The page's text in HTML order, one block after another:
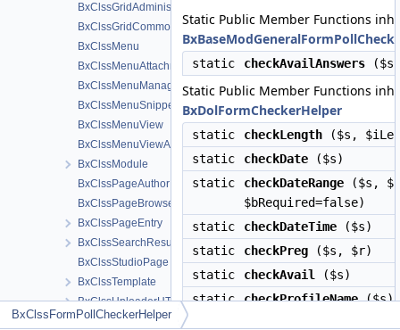
BxClssGridAdministration
BxClssGridCommon
BxClssMenu
BxClssMenuAttachments
BxClssMenuManageTools
BxClssMenuSnippetMeta
BxClssMenuView
BxClssMenuViewActions
BxClssModule
BxClssPageAuthor
BxClssPageBrowse
BxClssPageEntry
BxClssSearchResult
BxClssStudioPage
BxClssTemplate
BxClssUploaderHTML5
BxClssUploaderHTML5Attach
Static Public Member Functions
static checkAvailAnswers ($s)
Static Public Member Functions
BxDolFormCheckerHelper
static checkLength ($s,
static
checkDate ($s)
static
checkDateRange ($s,
$bRequired=false)
static
checkDateTime ($s)
static
checkPreg ($s, $r)
static
checkAvail
($s)
staticcheckProfileName($s)
BxClssFormPollCheckerHelper